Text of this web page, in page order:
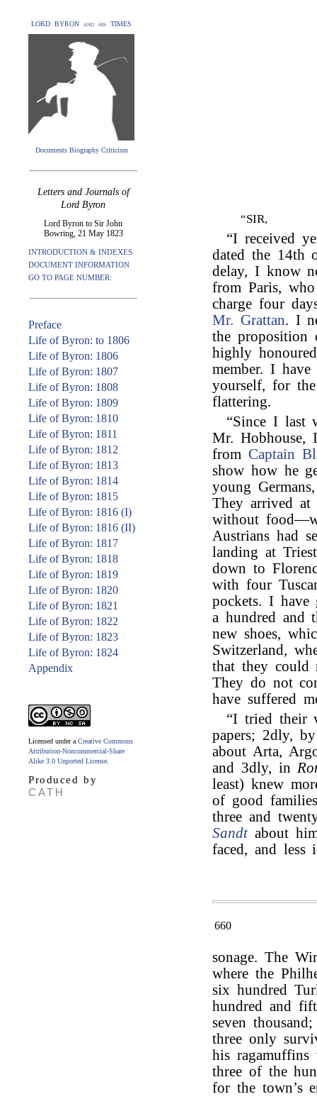
LORD BYRON and his TIMES
Documents Biography Criticism
Letters and Journals of
Lord Byron
Lord Byron to Sir John
Bowring, 21 May 1823
INTRODUCTION & INDEXES
DOCUMENT INFORMATION
GO TO PAGE NUMBER:
Preface
Life of Byron: to 1806
Life of Byron: 1806
Life of Byron: 1807
Life of Byron: 1808
Life of Byron: 1809
Life of Byron: 1810
Life of Byron: 1811
Life of Byron: 1812
Life of Byron: 1813
Life of Byron: 1814
Life of Byron: 1815
Life of Byron: 1816 (I)
Life of Byron: 1816 (II)
Life of Byron: 1817
Life of Byron: 1818
Life of Byron: 1819
Life of Byron: 1820
Life of Byron: 1821
Life of Byron: 1822
Life of Byron: 1823
Life of Byron: 1824
Appendix
Licensed under a Creative Commons
Attribution-Noncommercial-Share
Alike 3.0 Unported License
Produced by
CATH
“SIR,
“I received
dated the 14th
delay, I know
from Paris,
charge four
Mr. Grattan. I
the proposition
highly
member. I
yourself, for
flattering.
“Since I last
Mr. Hobhouse,
from Captain
show how he
young
They arrived at
without
Austrians had
landing at
down to
with four
pockets. I have
a hundred and
new shoes,
Switzerland,
that they could
They do not
have suffered
“I tried their
papers; 2dly,
about Arta,
and 3dly, in
least) knew
of good
three and
Sandtabout
faced, and less
660
sonage. The
where the
six hundred
hundred and
seven
three only
his
three of the
for the town’s